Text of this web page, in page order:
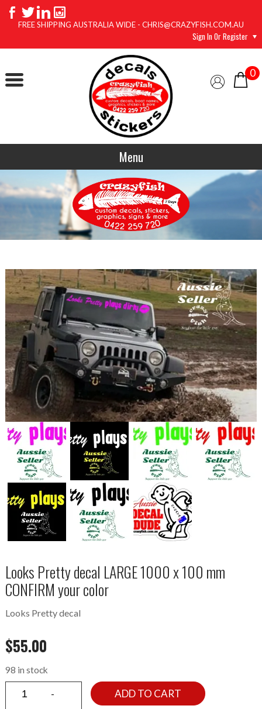
FREE SHIPPING AUSTRALIA WIDE - CHRIS@CRAZYFISH.COM.AU
Sign In Or Register
0
Menu
Looks Pretty decal LARGE 1000 x 100 mm
CONFIRM your color
Looks Pretty decal
$55.00
98 in stock
ADD TO CART